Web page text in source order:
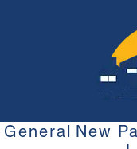
General New